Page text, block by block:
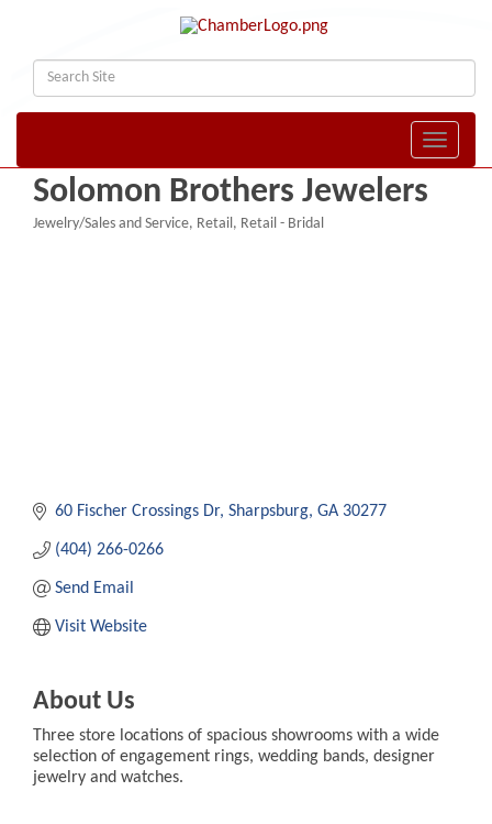
Toggle
Solomon Brothers Jewelers
Jewelry/Sales and Service Retail Retail - Bridal
60 Fischer Crossings Dr Sharpsburg GA 30277
(404) 266-0266
Send Email
Visit Website
About Us
Three store locations of spacious showrooms with a wide
selection of engagement rings, wedding bands, designer
jewelry and watches.